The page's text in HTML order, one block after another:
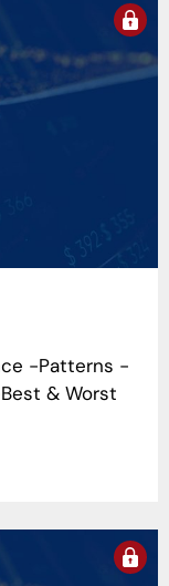
-Patterns -
& Worst